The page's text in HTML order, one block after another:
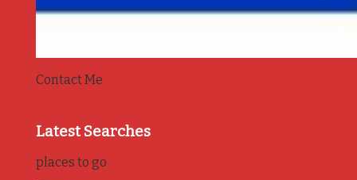
Contact Me
Latest Searches
places to go